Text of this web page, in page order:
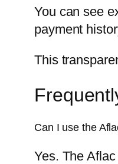
You can see
payment
This
Can I use the
Yes. The